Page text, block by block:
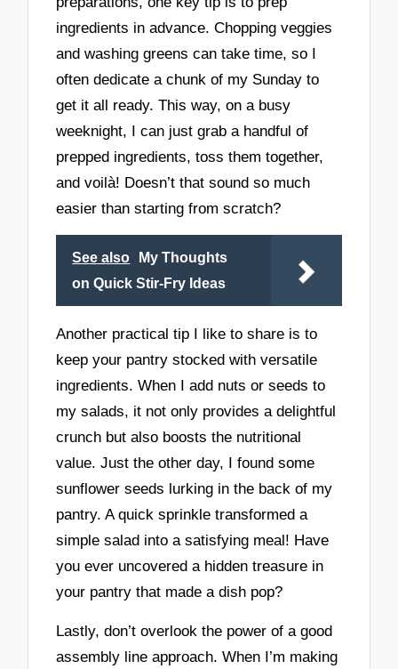
ingredients in advance. Chopping veggies
and washing greens can take time, so I
often dedicate a chunk of my Sunday to
get it all ready. This way, on a busy
weeknight, I can just grab a handful of
prepped ingredients, toss them together,
and voilà! Doesn’t that sound so much
easier than starting from scratch?
See also
My Thoughts
on Quick Stir-Fry Ideas
Another practical tip I like to share is to
keep your pantry stocked with versatile
ingredients. When I add nuts or seeds to
my salads, it not only provides a delightful
crunch but also boosts the nutritional
value. Just the other day, I found some
sunflower seeds lurking in the back of my
pantry. A quick sprinkle transformed a
simple salad into a satisfying meal! Have
you ever uncovered a hidden treasure in
your pantry that made a dish pop?
Lastly, don’t overlook the power of a good
assembly line approach. When I’m making